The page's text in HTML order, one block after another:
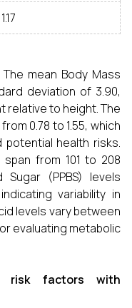
mean Body Mass
deviation of 3.90,
relative to height. The
0.78 to 1.55, which
health risks.
span from 101 to 208
Sugar (PPBS) levels
variability in
levels vary between
evaluating metabolic
risk factors with